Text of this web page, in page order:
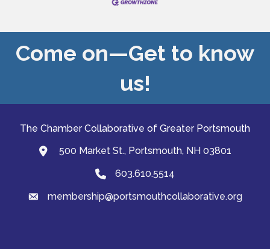
Come on—Get to know
us!
The Chamber Collaborative of Greater Portsmouth
map and address
500 Market St., Portsmouth, NH 03801
Phone603.610.5514
emailmembership@portsmouthcollaborative.org